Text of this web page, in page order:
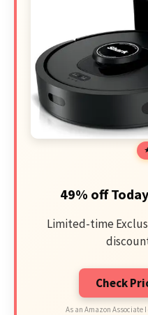
49% off
Limited-time
Check
As an Amazon Associate